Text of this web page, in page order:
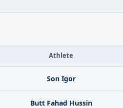
Athlete
Son Igor
Butt Fahad Hussin